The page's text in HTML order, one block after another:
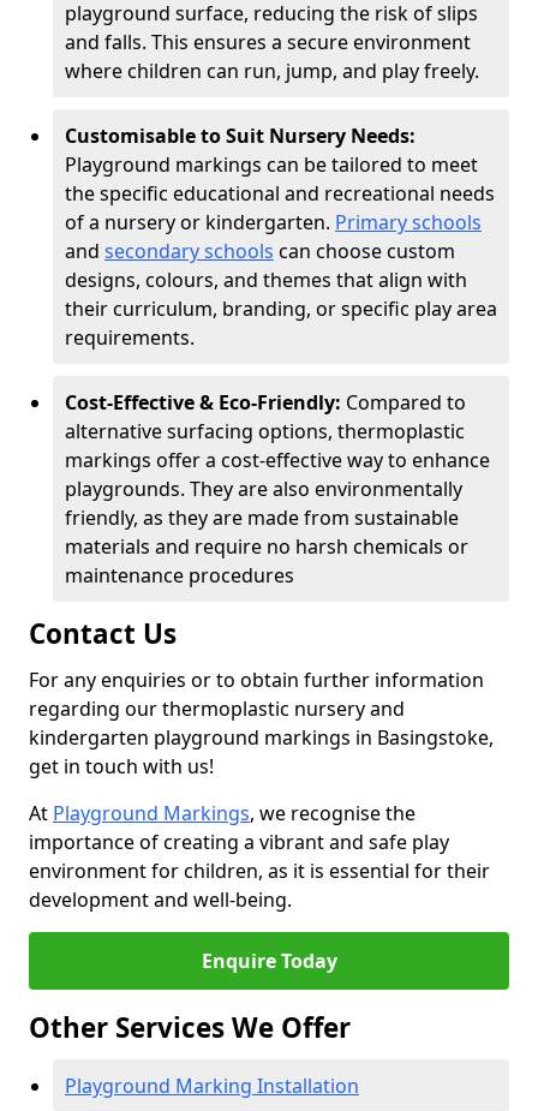
playground surface, reducing the risk of slips
and falls. This ensures a secure environment
where children can run, jump, and play freely.
Customisable to Suit Nursery Needs:
Playground markings can be tailored to meet
the specific educational and recreational needs
of a nursery or kindergarten. Primary schools
and secondary schools can choose custom
designs, colours, and themes that align with
their curriculum, branding, or specific play area
requirements.
Cost-Effective & Eco-Friendly: Compared to
alternative surfacing options, thermoplastic
markings offer a cost-effective way to enhance
playgrounds. They are also environmentally
friendly, as they are made from sustainable
materials and require no harsh chemicals or
maintenance procedures
Contact Us
For any enquiries or to obtain further information
regarding our thermoplastic nursery and
kindergarten playground markings in Basingstoke,
get in touch with us!
At Playground Markings, we recognise the
importance of creating a vibrant and safe play
environment for children, as it is essential for their
development and well-being.
Enquire Today
Other Services We Offer
Playground Marking Installation